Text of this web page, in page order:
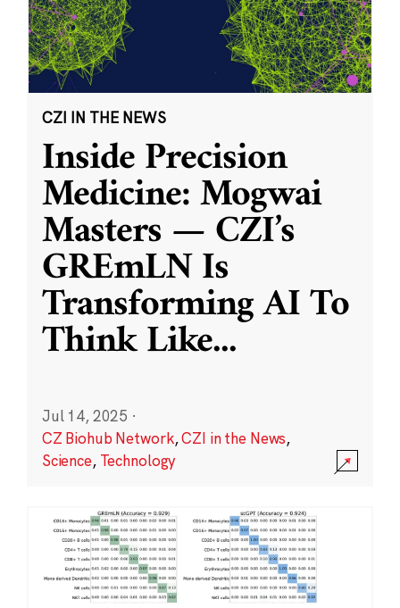
CZI IN THE NEWS
Inside Precision
Medicine: Mogwai
Masters — CZI’s
GREmLN Is
Transforming AI To
Think Like...
Jul 14, 2025 ·
CZ Biohub Network,CZI in the News,
Science, Technology